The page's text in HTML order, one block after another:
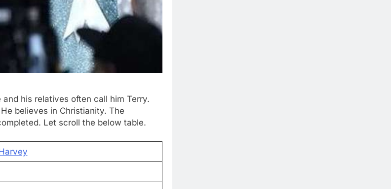
his relatives often call him Terry.
believes in Christianity. The
Let scroll the below table.